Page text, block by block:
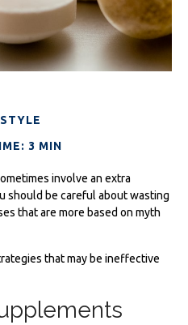
3 MIN
involve an extra
should be careful about wasting
that are more based on myth
that may be ineffective